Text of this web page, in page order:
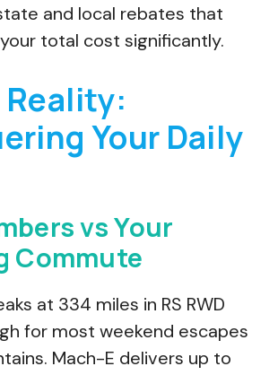
and local rebates that
total cost significantly.
Reality:
Your Daily
vs Your
Commute
at 334 miles in RS RWD
for most weekend escapes
Mach-E delivers up to